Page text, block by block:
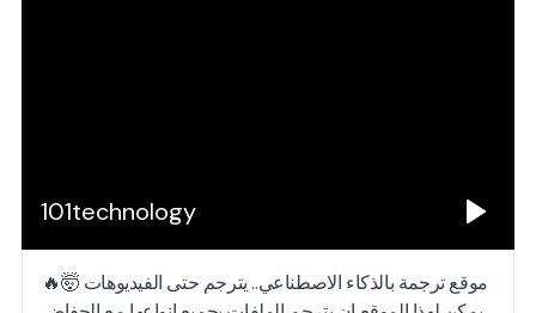
101technology
موقع ترجمة بالذكاء الاصطناعي.. يترجم حتى الفيديوهات 🤯🔥